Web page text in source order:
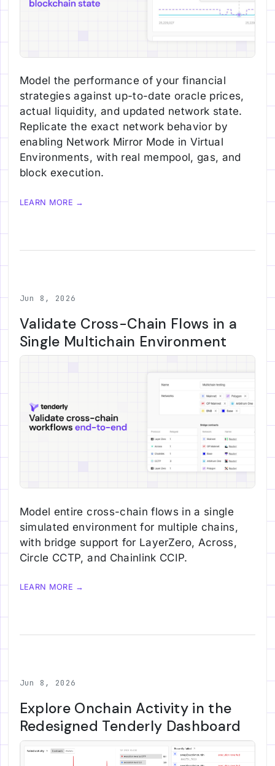
Model the performance of your financial
strategies against up-to-date oracle prices,
actual liquidity, and updated network state.
Replicate the exact network behavior by
enabling Network Mirror Mode in Virtual
Environments, with real mempool, gas, and
block execution.
LEARN MORE →
Jun 8, 2026
Validate Cross-Chain Flows in a
Single Multichain Environment
Model entire cross-chain flows in a single
simulated environment for multiple chains,
with bridge support for LayerZero, Across,
Circle CCTP, and Chainlink CCIP.
LEARN MORE →
Jun 8, 2026
Explore Onchain Activity in the
Redesigned Tenderly Dashboard